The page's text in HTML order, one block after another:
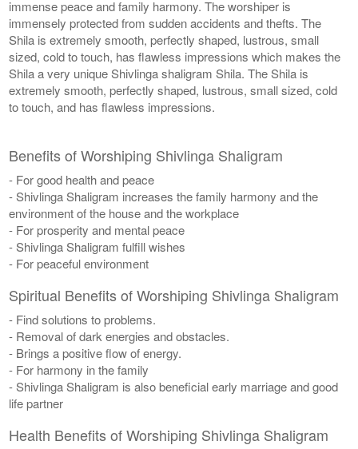
immense peace and family harmony. The worshiper is
immensely protected from sudden accidents and thefts. The
Shila is extremely smooth, perfectly shaped, lustrous, small
sized, cold to touch, has flawless impressions which makes the
Shila a very unique Shivlinga shaligram Shila. The Shila is
extremely smooth, perfectly shaped, lustrous, small sized, cold
to touch, and has flawless impressions.
Benefits of Worshiping Shivlinga Shaligram
- For good health and peace
- Shivlinga Shaligram increases the family harmony and the
environment of the house and the workplace
- For prosperity and mental peace
- Shivlinga Shaligram fulfill wishes
- For peaceful environment
Spiritual Benefits of Worshiping Shivlinga Shaligram
- Find solutions to problems.
- Removal of dark energies and obstacles.
- Brings a positive flow of energy.
- For harmony in the family
- Shivlinga Shaligram is also beneficial early marriage and good
life partner
Health Benefits of Worshiping Shivlinga Shaligram